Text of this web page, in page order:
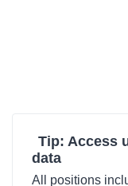
Tip: Access
data
All positions